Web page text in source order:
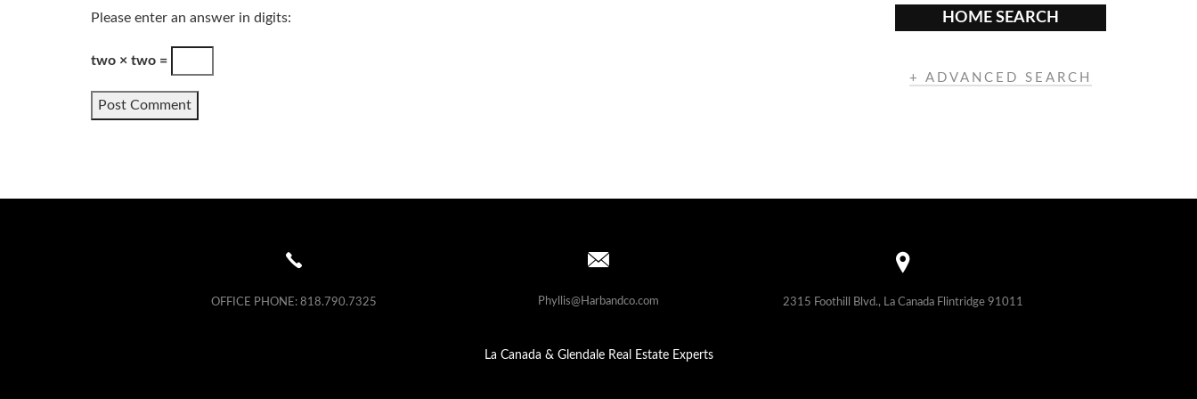
Please enter an answer in digits:
two × two =
HOME SEARCH
+ ADVANCED SEARCH
OFFICE PHONE: 818.790.7325 Phyllis@Harbandco.com 2315 Foothill Blvd., La Canada Flintridge 91011
La Canada & Glendale Real Estate Experts